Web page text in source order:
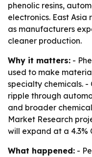
phenolic resins,
electronics. East
as manufacturers
cleaner production.
Why it matters: -
used to make
specialty chemicals. -
ripple through
and broader
Market Research
will expand at a 4.3%
What happened: -